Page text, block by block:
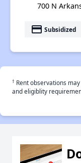
700 N
payment Subsidized
† Rent observations
and eligiblity